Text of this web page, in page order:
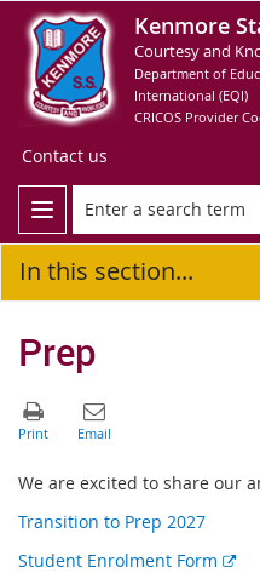
Kenmore
Courtesy and
Department of
International (EQI)
CRICOS Provider
Contact us
In this section...
Prep
We are excited to share our
Transition to Prep 2027
Student Enrolment Form
E